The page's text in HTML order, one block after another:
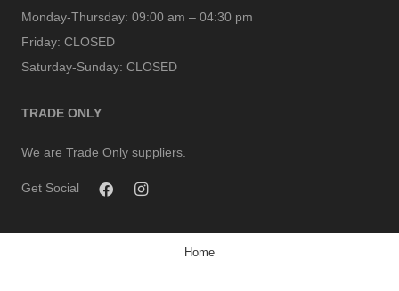
Monday-Thursday: 09:00 am – 04:30 pm
Friday: CLOSED
Saturday-Sunday: CLOSED
TRADE ONLY
We are Trade Only suppliers.
Get Social
Home